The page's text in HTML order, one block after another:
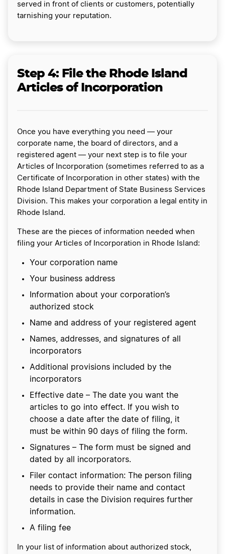
served in front of clients or customers, potentially
tarnishing your reputation.
Step 4: File the Rhode Island
Articles of Incorporation
Once you have everything you need — your
corporate name, the board of directors, and a
registered agent — your next step is to file your
Articles of Incorporation (sometimes referred to as a
Certificate of Incorporation in other states) with the
Rhode Island Department of State Business Services
Division. This makes your corporation a legal entity in
Rhode Island.
These are the pieces of information needed when
filing your Articles of Incorporation in Rhode Island:
Your corporation name
Your business address
Information about your corporation’s
authorized stock
Name and address of your registered agent
Names, addresses, and signatures of all
incorporators
Additional provisions included by the
incorporators
Effective date – The date you want the
articles to go into effect. If you wish to
choose a date after the date of filing, it
must be within 90 days of filing the form.
Signatures – The form must be signed and
dated by all incorporators.
Filer contact information: The person filing
needs to provide their name and contact
details in case the Division requires further
information.
A filing fee
In your list of information about authorized stock,